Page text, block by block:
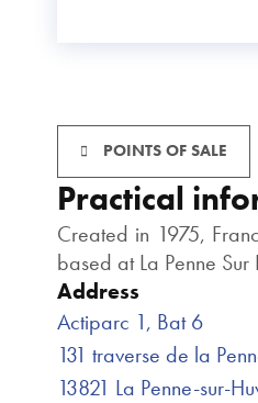
POINTS OF SALE
Practical
Created in 1975,
based at La Penne
Address
Actiparc 1, Bat 6
131 traverse de la
13821 La Penne-sur-